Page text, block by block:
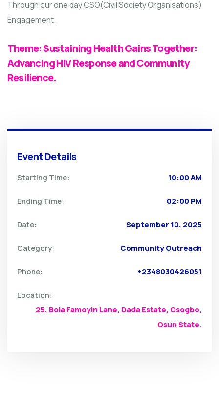
Through our one day CSO(Civil Society Organisations)
Engagement.
Theme: Sustaining Health Gains Together:
Advancing HIV Response and Community
Resilience.
Event Details
Starting Time: 10:00 AM
Ending Time: 02:00 PM
Date: September 10, 2025
Category: Community Outreach
Phone: +2348030426051
Location:
25, Bola Famoyin Lane, Dada Estate, Osogbo,
Osun State.